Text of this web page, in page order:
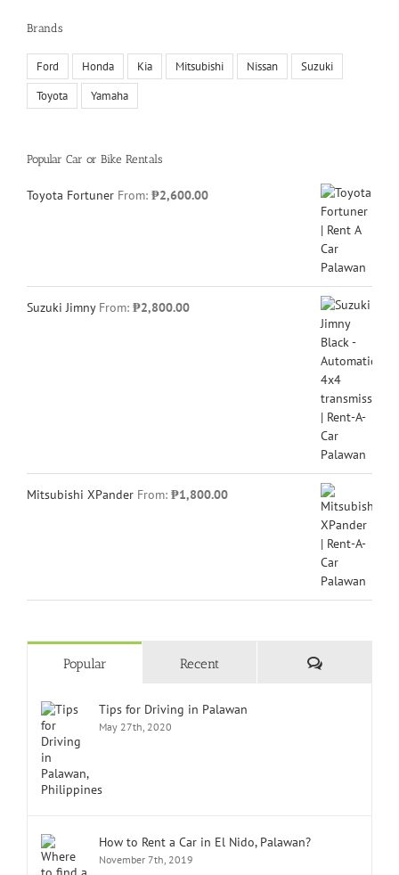
Brands
Ford Honda Kia Mitsubishi Nissan Suzuki
Toyota Yamaha
Popular Car or Bike Rentals
Toyota Fortuner From: ₱2,600.00
Suzuki Jimny From: ₱2,800.00
Mitsubishi XPander From: ₱1,800.00
Popular Recent Comments
Tips for Driving in Palawan
May 27th, 2020
How to Rent a Car in El Nido, Palawan?
November 7th, 2019